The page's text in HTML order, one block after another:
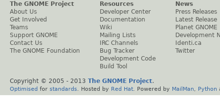
The GNOME Project
About Us
Get Involved
Teams
Support GNOME
Contact Us
The GNOME Foundation
Resources
Developer Center
Documentation
Wiki
Mailing Lists
IRC Channels
Bug Tracker
Development Code
Build Tool
News
Press Releases
Latest Release
Planet GNOME
Development
Identi.ca
Twitter
Copyright © 2005 - 2013 The GNOME Project.
Optimised for standards . Hosted by Red Hat . Powered by MailMan Python